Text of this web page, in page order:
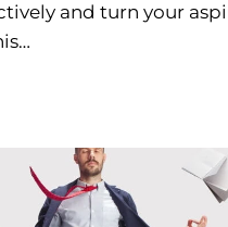
and turn your